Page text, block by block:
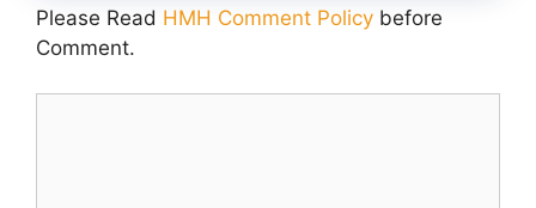
Please Read HMH Comment Policy before
Comment.